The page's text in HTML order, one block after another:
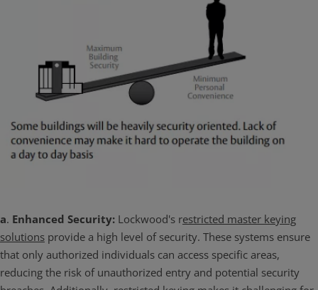
a. Enhanced Security: Lockwood's restricted master keying
solutions provide a high level of security. These systems ensure
that only authorized individuals can access specific areas,
reducing the risk of unauthorized entry and potential security